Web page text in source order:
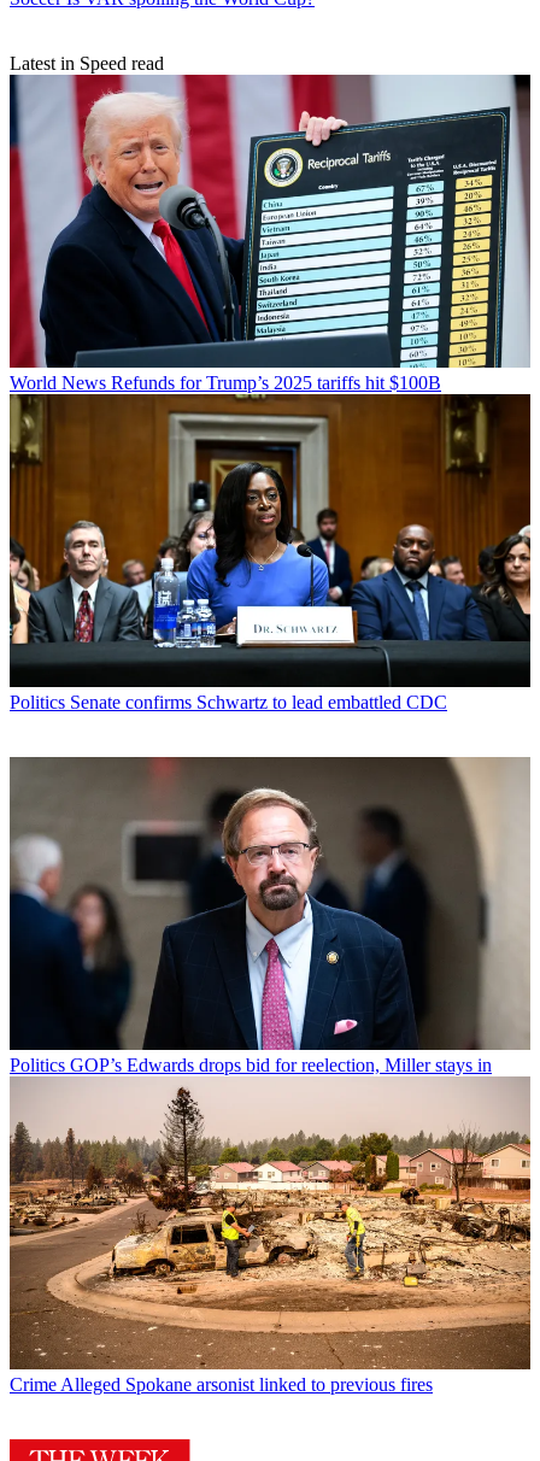
Latest in Speed read
World News Refunds for Trump’s 2025 tariffs hit $100B
Politics Senate confirms Schwartz to lead embattled CDC
Politics GOP’s Edwards drops bid for reelection, Miller stays in
Crime Alleged Spokane arsonist linked to previous fires